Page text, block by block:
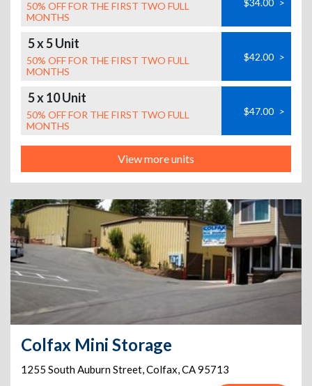
50% OFF FOR THE FIRST TWO FULL
MONTHS
5 x 5 Unit
50% OFF FOR THE FIRST TWO FULL
MONTHS
$42.00 >
5 x 10 Unit
50% OFF FOR THE FIRST TWO FULL
MONTHS
$47.00 >
View more units
Colfax Mini Storage
1255 South Auburn Street,Colfax,CA95713